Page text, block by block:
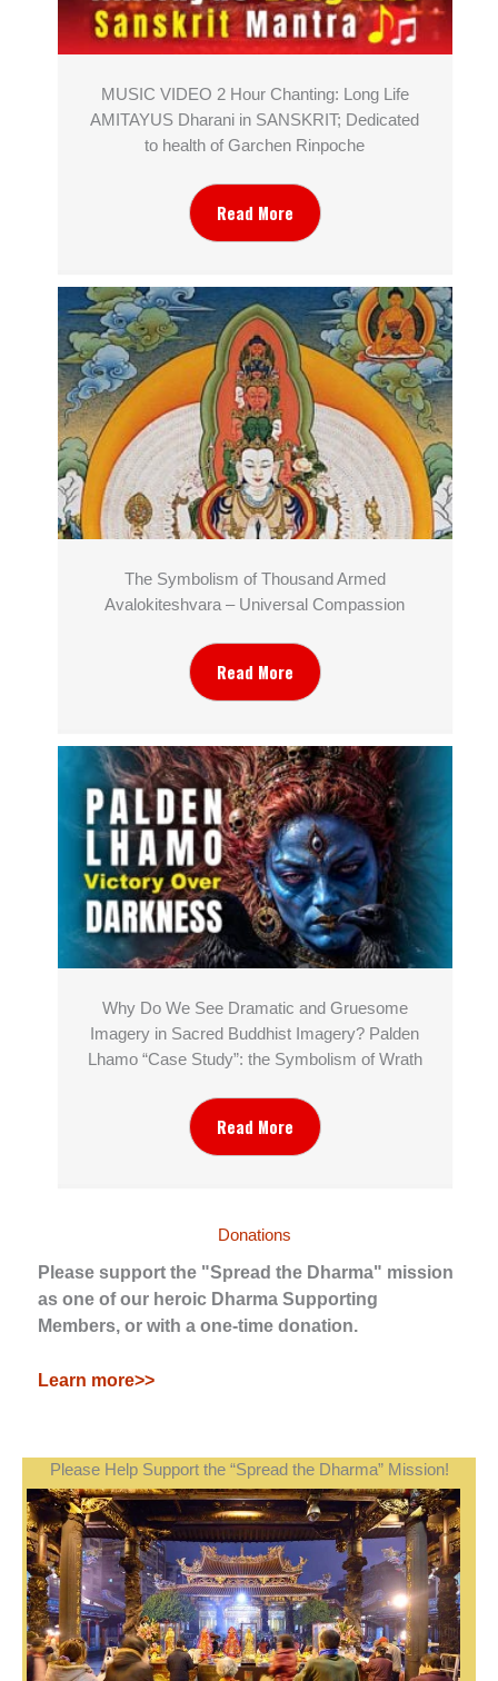
MUSIC VIDEO 2 Hour Chanting: Long Life
AMITAYUS Dharani in SANSKRIT; Dedicated
to health of Garchen Rinpoche
Read More
The Symbolism of Thousand Armed
Avalokiteshvara – Universal Compassion
Read More
Why Do We See Dramatic and Gruesome
Imagery in Sacred Buddhist Imagery? Palden
Lhamo “Case Study”: the Symbolism of Wrath
Read More
Donations
Please support the "Spread the Dharma" mission
as one of our heroic Dharma Supporting
Members, or with a one-time donation.
Learn more>>
Please Help Support the “Spread the Dharma” Mission!